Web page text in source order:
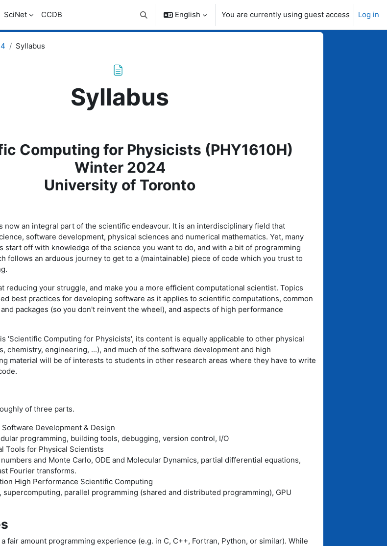
SciNet CCDB Toggle search input
English You are currently using guest access Log in
Syllabus
Syllabus
Computing for Physicists (PHY1610H)
Winter 2024
University of Toronto
now an integral part of the scientific endeavour. It is an interdisciplinary field that
software development, physical sciences and numerical mathematics. Yet, many
start off with knowledge of the science you want to do, and with a bit of programming
follows an arduous journey to get to a (maintainable) piece of code which you trust to
reducing your struggle, and make you a more efficient computational scientist. Topics
best practices for developing software as it applies to scientific computations, common
packages (so you don't reinvent the wheel), and aspects of high performance
'Scientific Computing for Physicists', its content is equally applicable to other physical
chemistry, engineering, ...), and much of the software development and high
material will be of interests to students in other research areas where they have to write
of three parts.
Development & Design
programming, building tools, debugging, version control, I/O
Tools for Physical Scientists
and Monte Carlo, ODE and Molecular Dynamics, partial differential equations,
Fourier transforms.
High Performance Scientific Computing
supercomputing, parallel programming (shared and distributed programming), GPU
fair amount programming experience (e.g. in C, C++, Fortran, Python, or similar). While